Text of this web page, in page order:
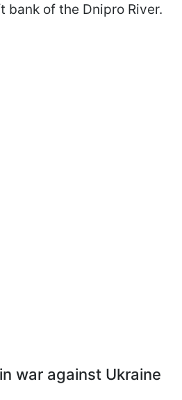
bank of the Dnipro River.
war against Ukraine